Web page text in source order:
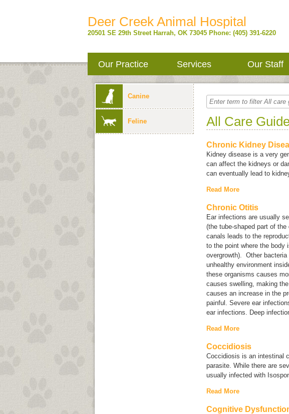
Deer Creek Animal Hospital
20501 SE 29th Street Harrah, OK 73045 Phone: (405) 391-6220
Our Practice Services Our Staff
Canine
Feline All Care
Chronic Kidney
Kidney disease is a very
can affect the kidneys or
can eventually lead to
Read More
Chronic Otitis
Ear infections are usually
(the tube-shaped part of
canals leads to the
to the point where the body
overgrowth). Other bacteria
unhealthy environment
these organisms causes
causes swelling, making
causes an increase in the
painful. Severe ear
ear infections. Deep
Read More
Coccidiosis
Coccidiosis is an intestinal
parasite. While there are
usually infected with
Read More
Cognitive